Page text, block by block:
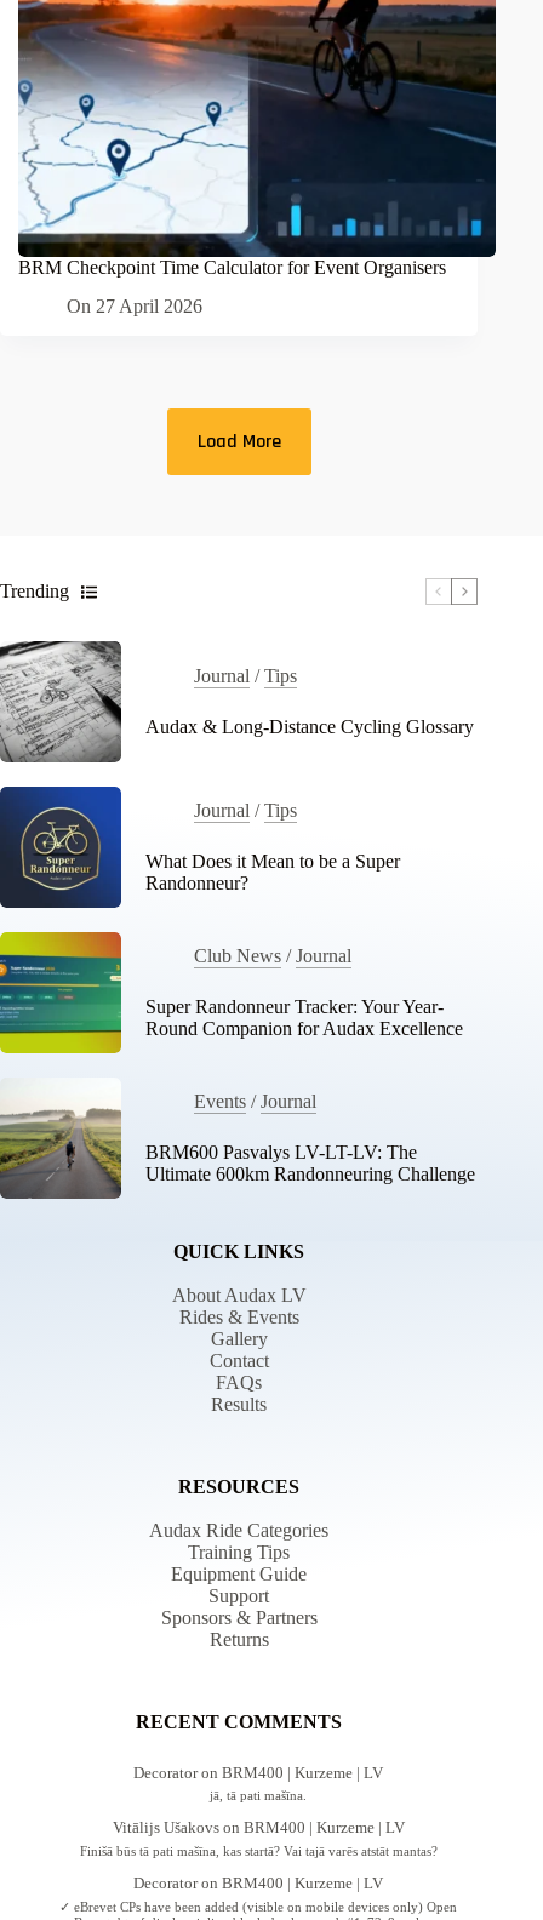
BRM Checkpoint Time Calculator for Event Organisers
On 27 April 2026
Load More
Trending
Journal /Tips
Audax & Long-Distance Cycling Glossary
Journal /Tips
What Does it Mean to be a Super
Randonneur?
Club News /Journal
Super Randonneur Tracker: Your Year-
Round Companion for Audax Excellence
Events /Journal
BRM600 Pasvalys LV-LT-LV: The
Ultimate 600km Randonneuring Challenge
QUICK LINKS
About Audax LV
Rides & Events
Gallery
Contact
FAQs
Results
RESOURCES
Audax Ride Categories
Training Tips
Equipment Guide
Support
Sponsors & Partners
Returns
RECENT COMMENTS
DecoratoronBRM400 | Kurzeme | LV
jā, tā pati mašīna.
Vitālijs Ušakovson BRM400 | Kurzeme | LV
Finišā būs tā pati mašīna, kas startā? Vai tajā varēs atstāt mantas?
DecoratoronBRM400 | Kurzeme | LV
✓ eBrevet CPs have been added (visible on mobile devices only) Open